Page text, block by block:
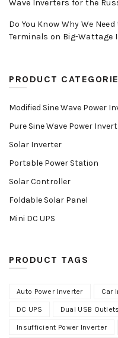
Wave Inverters for the
Do You Know Why We
Terminals on Big-Wattage
PRODUCT
Modified Sine Wave Power
Pure Sine Wave Power
Solar Inverter
Portable Power Station
Solar Controller
Foldable Solar Panel
Mini DC UPS
PRODUCT TAGS
Auto Power Inverter Car
DC UPS Dual USB Outlets
Insufficient Power Inverter